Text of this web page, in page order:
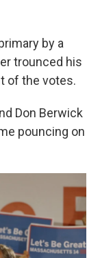
by a
trounced his
of the votes.
Don Berwick
pouncing on